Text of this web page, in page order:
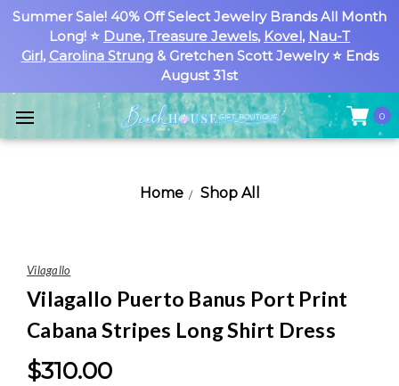
Summer Sale! 40% Off Select Jewelry Brands All Month
Long! ⭐ Dune, Treasure Jewels, Kovel, Nau-T
Girl, Carolina Strung& Gretchen Scott Jewelry ⭐ Ends
August 31st
0
Home Shop All
Vilagallo
Vilagallo Puerto Banus Port Print
Cabana Stripes Long Shirt Dress
$310.00